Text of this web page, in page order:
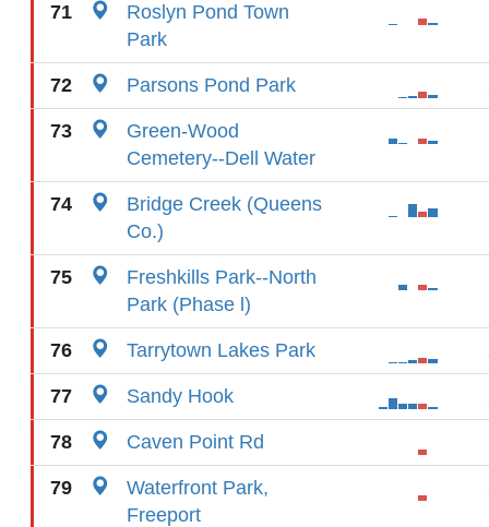
71
Roslyn Pond Town
Park
72 Parsons Pond Park
73
Green-Wood
Cemetery--Dell Water
74
Bridge Creek (Queens
Co.)
75
Freshkills Park--North
Park (Phase l)
76 Tarrytown Lakes Park
77 Sandy Hook
78 Caven Point Rd
79
Waterfront Park,
Freeport